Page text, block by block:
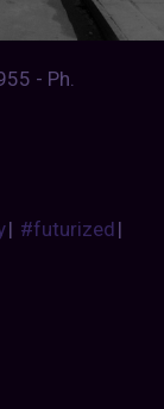
- Ph.
| #futurized|